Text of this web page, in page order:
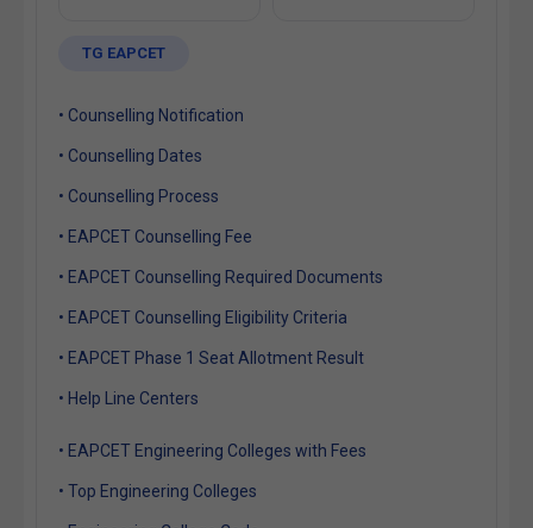
TG EAPCET
• Counselling Notification
• Counselling Dates
• Counselling Process
• EAPCET Counselling Fee
• EAPCET Counselling Required Documents
• EAPCET Counselling Eligibility Criteria
• EAPCET Phase 1 Seat Allotment Result
• Help Line Centers
• EAPCET Engineering Colleges with Fees
• Top Engineering Colleges